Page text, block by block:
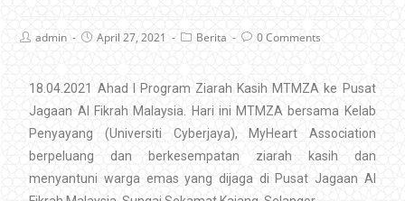
admin April 27, 2021 Berita 0 Comments
18.04.2021 Ahad I Program Ziarah Kasih MTMZA ke Pusat
Jagaan Al Fikrah Malaysia. Hari ini MTMZA bersama Kelab
Penyayang (Universiti Cyberjaya), MyHeart Association
berpeluang dan berkesempatan ziarah kasih dan
menyantuni warga emas yang dijaga di Pusat Jagaan Al